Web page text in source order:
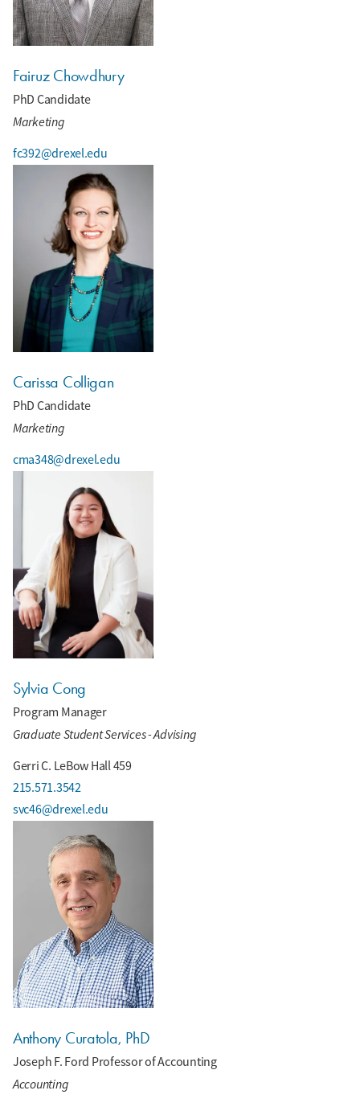
Fairuz Chowdhury
PhD Candidate
Marketing
fc392@drexel.edu
Carissa Colligan
PhD Candidate
Marketing
cma348@drexel.edu
Sylvia Cong
Program Manager
Graduate Student Services - Advising
215.571.3542
svc46@drexel.edu
Gerri C. LeBow Hall 459
Anthony Curatola, PhD
Joseph F. Ford Professor of Accounting
Accounting